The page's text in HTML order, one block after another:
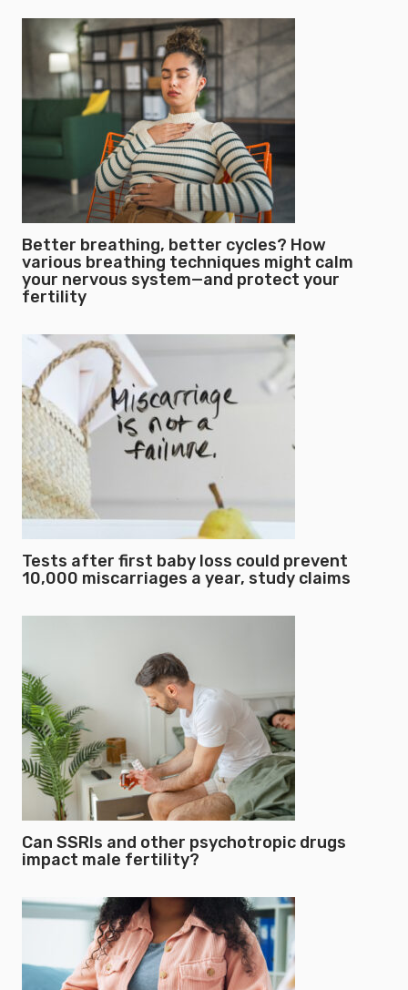
Better breathing, better cycles? How
various breathing techniques might calm
your nervous system—and protect your
fertility
Tests after first baby loss could prevent
10,000 miscarriages a year, study claims
Can SSRIs and other psychotropic drugs
impact male fertility?